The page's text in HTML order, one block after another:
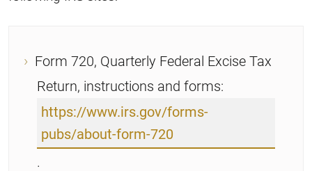
Form 720, Quarterly Federal Excise Tax
Return, instructions and forms:
https://www.irs.gov/forms-
pubs/about-form-720
.